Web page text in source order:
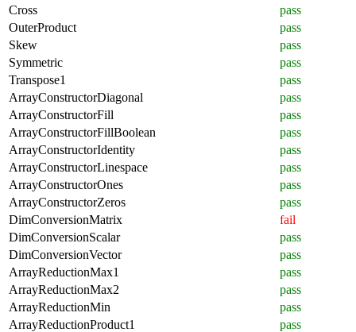
Cross
pass
OuterProduct
pass
Skew
pass
Symmetric
pass
Transpose1
pass
ArrayConstructorDiagonal
pass
ArrayConstructorFill
pass
ArrayConstructorFillBoolean
pass
ArrayConstructorIdentity
pass
ArrayConstructorLinespace
pass
ArrayConstructorOnes
pass
ArrayConstructorZeros
pass
DimConversionMatrix
fail
DimConversionScalar
pass
DimConversionVector
pass
ArrayReductionMax1
pass
ArrayReductionMax2
pass
ArrayReductionMin
pass
ArrayReductionProduct1
pass